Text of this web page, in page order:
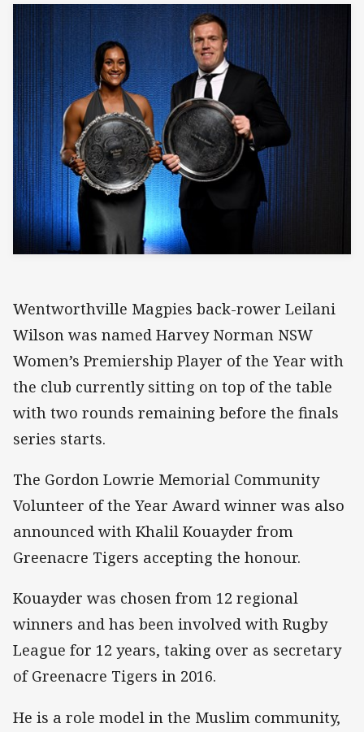
Wentworthville Magpies back-rower Leilani
Wilson was named Harvey Norman NSW
Women’s Premiership Player of the Year with
the club currently sitting on top of the table
with two rounds remaining before the finals
series starts.
The Gordon Lowrie Memorial Community
Volunteer of the Year Award winner was also
announced with Khalil Kouayder from
Greenacre Tigers accepting the honour.
Kouayder was chosen from 12 regional
winners and has been involved with Rugby
League for 12 years, taking over as secretary
of Greenacre Tigers in 2016.
He is a role model in the Muslim community,